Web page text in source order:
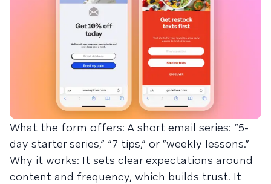
What the form offers: A short email series: “5-
day starter series,” “7 tips,” or “weekly lessons.”
Why it works: It sets clear expectations around
content and frequency, which builds trust. It